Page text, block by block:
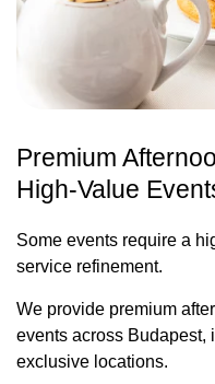
Premium
High-Value
Some events require a
service refinement.
We provide premium
events across Budapest,
exclusive locations.